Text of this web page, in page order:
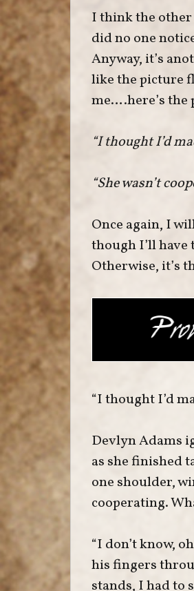
I think the other
did no one
Anyway, it’s
like the picture
me….here’s
“I thought I’d
“She wasn’t
Once again, I
though I’ll have
Otherwise, it’s
“I thought I’d
Devlyn Adams
as she finished
one shoulder,
cooperating.
“I don’t know,
his fingers
stands, I had to